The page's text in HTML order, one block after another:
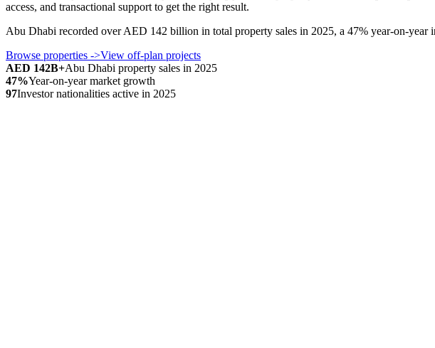
access, and transactional support to get the right result.
Abu Dhabi recorded over AED 142 billion in total property sales in 2025, a 47% year-on-
Browse properties ->View off-plan projects
AED 142B+Abu Dhabi property sales in 2025
47%Year-on-year market growth
97Investor nationalities active in 2025